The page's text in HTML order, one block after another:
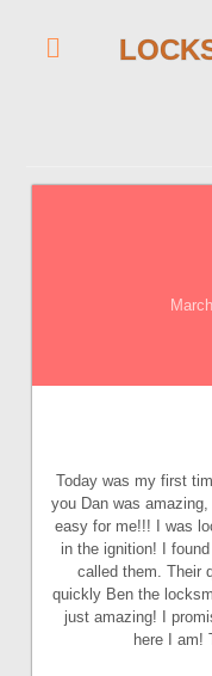
Today was my first
you Dan was
easy for me!!! I was
in the ignition! I
called them. Their
quickly Ben the
just amazing! I
here I am!